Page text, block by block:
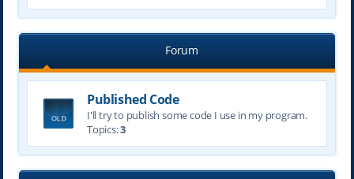
Forum
Published Code
I'll try to publish some code I use in my program.
Topics:3